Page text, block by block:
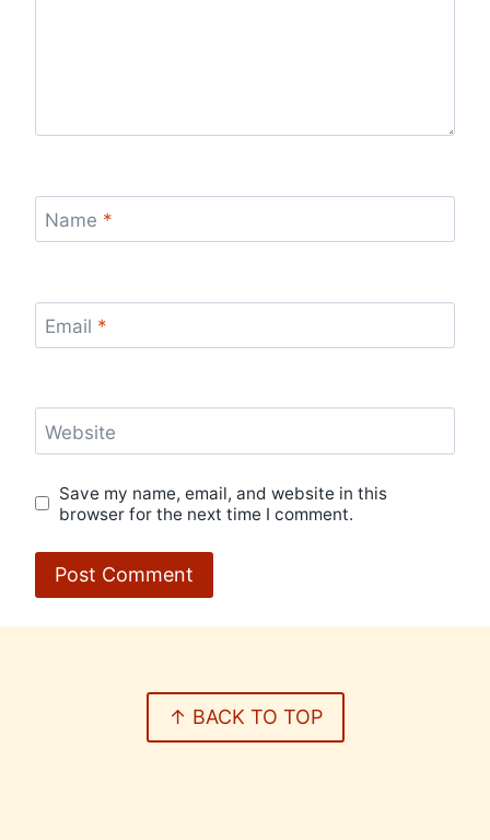
Name *
Email *
Website
Save my name, email, and website in this
browser for the next time I comment.
↑ BACK TO TOP